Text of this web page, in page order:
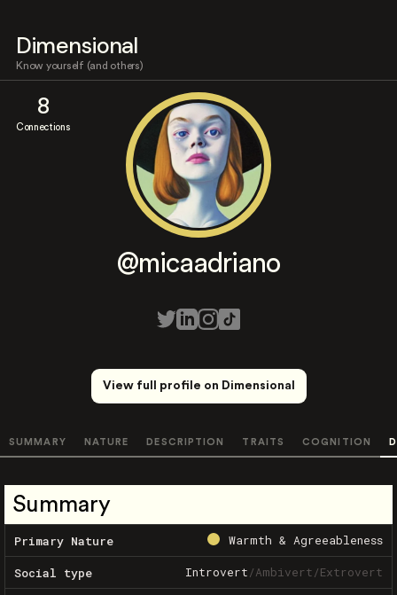
Dimensional
Know yourself (and others)
8
Connections
@micaadriano
View full profile on Dimensional
SUMMARY NATURE DESCRIPTION TRAITS COGNITION
Summary
Primary Nature Warmth & Agreeableness
Social type Introvert/Ambivert/Extrovert